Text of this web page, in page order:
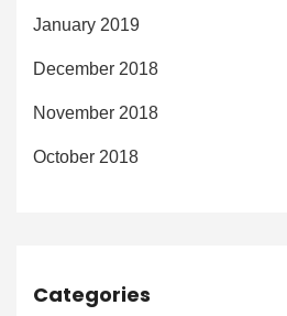
January 2019
December 2018
November 2018
October 2018
Categories